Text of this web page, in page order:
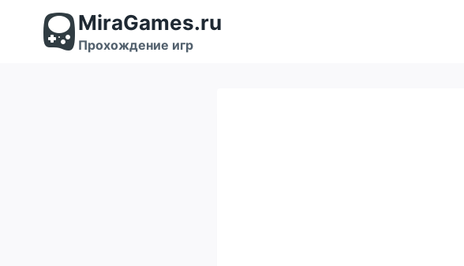
содержимому
MiraGames.ru
Прохождение игр